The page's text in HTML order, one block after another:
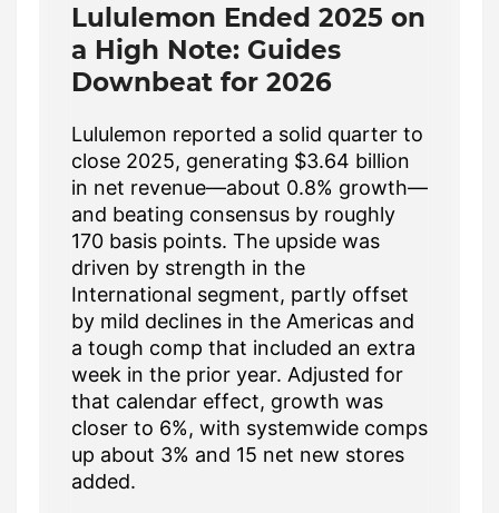
Lululemon Ended 2025 on
a High Note: Guides
Downbeat for 2026
Lululemon reported a solid quarter to
close 2025, generating $3.64 billion
in net revenue—about 0.8% growth—
and beating consensus by roughly
170 basis points. The upside was
driven by strength in the
International segment, partly offset
by mild declines in the Americas and
a tough comp that included an extra
week in the prior year. Adjusted for
that calendar effect, growth was
closer to 6%, with systemwide comps
up about 3% and 15 net new stores
added.